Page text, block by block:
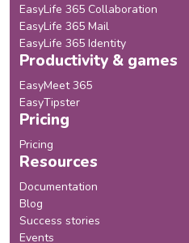
EasyLife 365 Collaboration
EasyLife 365 Mail
EasyLife 365 Identity
Productivity & games
EasyMeet 365
EasyTipster
Pricing
Pricing
Resources
Documentation
Blog
Success stories
Events